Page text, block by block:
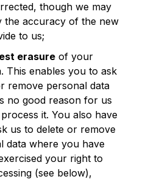
though we may
the accuracy of the new
to us;
erasureof your
This enables you to ask
remove personal data
no good reason for us
it. You also have
us to delete or remove
data where you have
your right to
(see below),